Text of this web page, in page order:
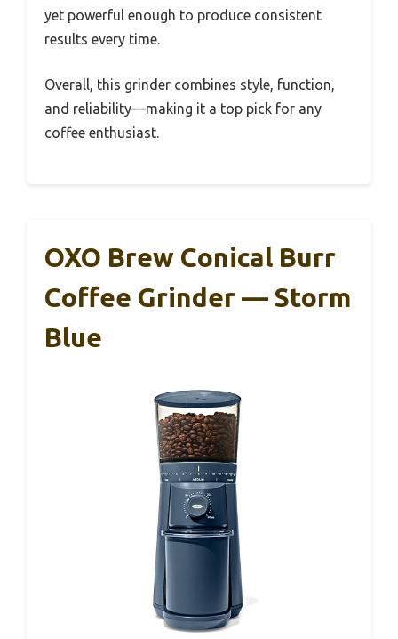
yet powerful enough to produce consistent
results every time.
Overall, this grinder combines style, function,
and reliability—making it a top pick for any
coffee enthusiast.
OXO Brew Conical Burr
Coffee Grinder — Storm
Blue